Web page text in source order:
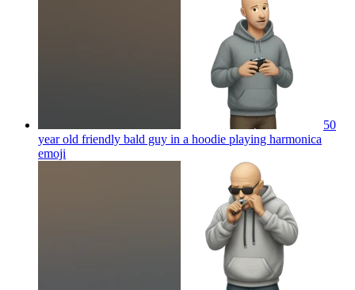
50
year old friendly bald guy in a hoodie playing harmonica
emoji